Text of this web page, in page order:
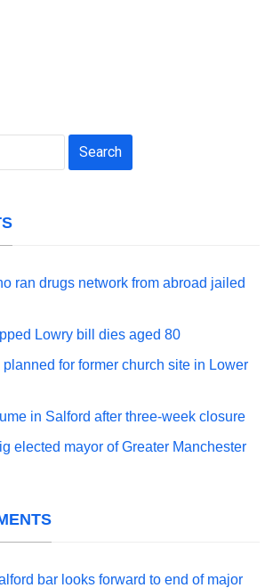
ran drugs network from abroad jailed
Lowry bill dies aged 80
for former church site in Lower
in Salford after three-week closure
elected mayor of Greater Manchester
bar looks forward to end of major